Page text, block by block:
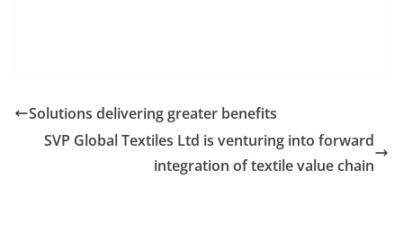
Solutions delivering greater benefits
SVP Global Textiles Ltd is venturing into forward
integration of textile value chain